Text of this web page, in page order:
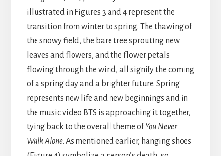
illustrated in Figures 3 and 4 represent the
transition from winter to spring. The thawing of
the snowy field, the bare tree sprouting new
leaves and flowers, and the flower petals
flowing through the wind, all signify the coming
of a spring day and a brighter future. Spring
represents new life and new beginnings and in
the music video BTS is approaching it together,
tying back to the overall theme ofYou Never
Walk Alone. As mentioned earlier, hanging shoes